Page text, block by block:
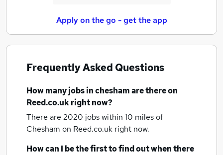
Apply on the go - get the app
Frequently Asked Questions
How manyjobsin cheshamare there on
Reed.co.uk right now?
There are 2020 jobs within 10 miles of
Chesham on Reed.co.uk right now.
How can I be the first to find out when there